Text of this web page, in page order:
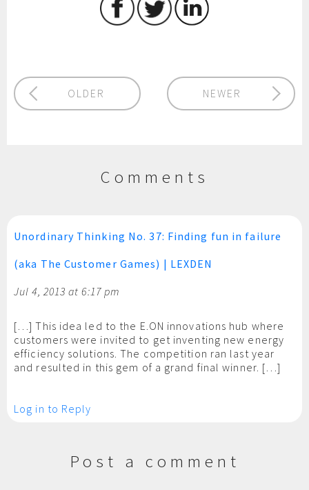
OLDER NEWER
Comments
Unordinary Thinking No. 37: Finding fun in failure
(aka The Customer Games) | LEXDEN
Jul 4, 2013 at 6:17 pm
[…] This idea led to the E.ON innovations hub where
customers were invited to get inventing new energy
efficiency solutions. The competition ran last year
and resulted in this gem of a grand final winner. […]
Log in to Reply
Post a comment